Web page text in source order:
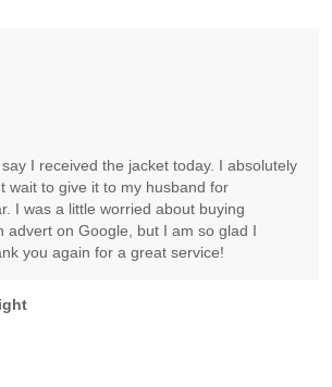
I received the jacket today. I absolutely
wait to give it to my husband for
I was a little worried about buying
advert on Google, but I am so glad I
you again for a great service!